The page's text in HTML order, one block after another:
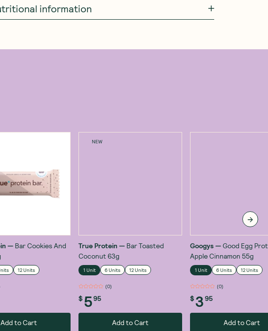
information
— Bar Cookies And
12 Units
Add to Cart
NEW
True Protein — Bar Toasted
Coconut 63g
1 Unit 6 Units 12 Units
(0)
$ 595
Add to Cart
Googys—Good Egg
Apple Cinnamon 55g
1 Unit 6 Units 12 Units
(0)
$395
Add to Cart